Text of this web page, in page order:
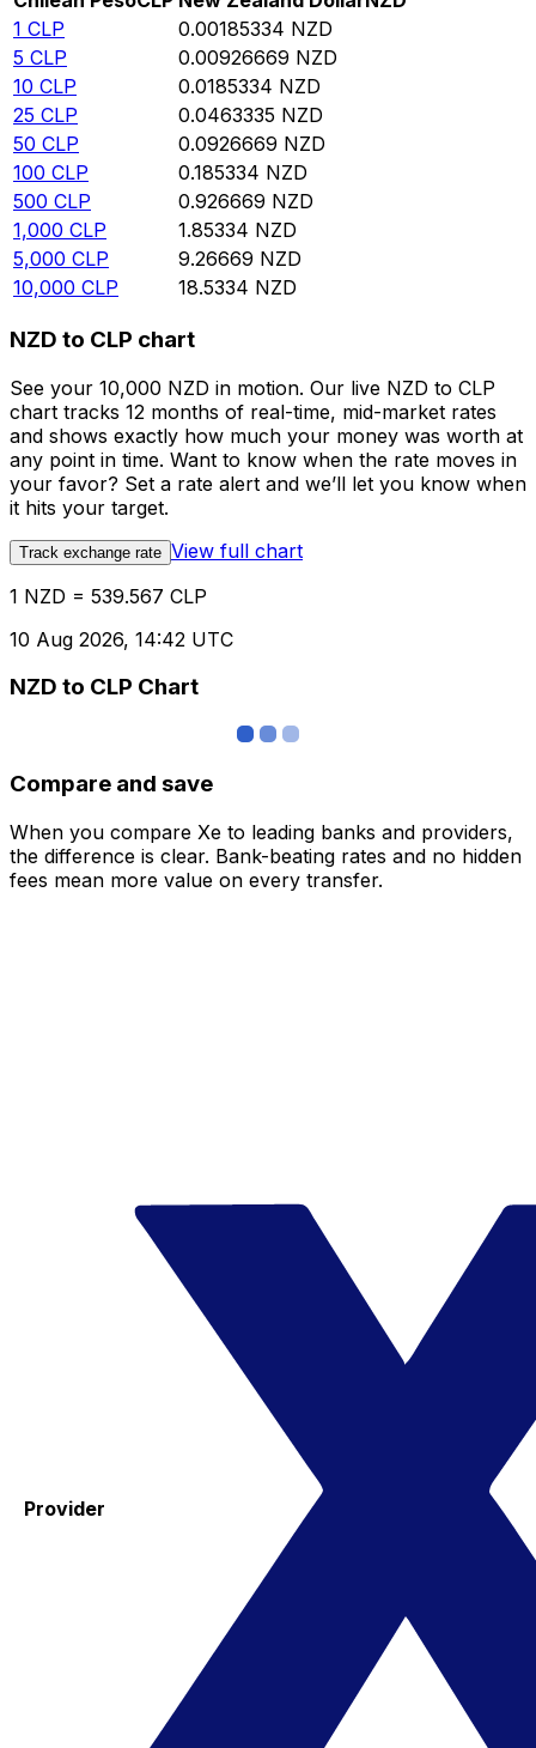
1 CLP 0.00185334 NZD
5 CLP 0.00926669 NZD
10 CLP 0.0185334 NZD
25 CLP 0.0463335 NZD
50 CLP 0.0926669 NZD
100 CLP 0.185334 NZD
500 CLP 0.926669 NZD
1,000 CLP 1.85334 NZD
5,000 CLP 9.26669 NZD
10,000 CLP 18.5334 NZD
NZD to CLP chart
See your 10,000 NZD in motion. Our live NZD to CLP
chart tracks 12 months of real-time, mid-market rates
and shows exactly how much your money was worth at
any point in time. Want to know when the rate moves in
your favor? Set a rate alert and we’ll let you know when
it hits your target.
Track exchange rate View full chart
1 NZD = 539.567 CLP
10 Aug 2026, 14:42 UTC
NZD to CLP Chart
Compare and save
When you compare Xe to leading banks and providers,
the difference is clear. Bank-beating rates and no hidden
fees mean more value on every transfer.
Provider